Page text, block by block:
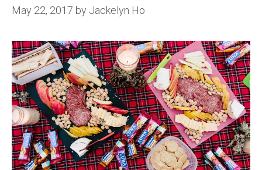
May 22, 2017 by Jackelyn Ho